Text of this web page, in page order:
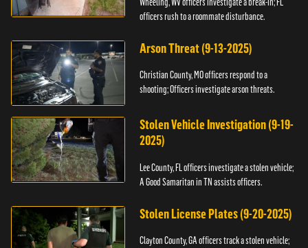
officers rush to a roommate disturbance.
Arson Threat (9-13-2025)
Christian County, MO officers respond to a
shooting; Officers investigate arson threats.
Stolen Vehicle Investigation (9-19-
2025)
Lee County, FL officers investigate a stolen vehicle;
A Good Samaritan in TN assists officers.
Stolen License Plates (9-20-2025)
Clayton County, GA officers track a stolen vehicle;